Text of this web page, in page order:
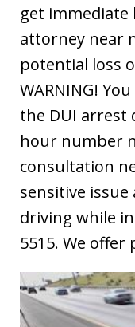
get immediate
attorney near
potential loss
WARNING!
the DUI arrest
hour number
consultation
sensitive issue
driving while
5515. We